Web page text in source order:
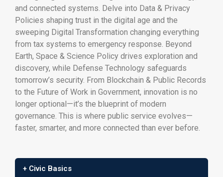
and connected systems. Delve into Data & Privacy
Policies shaping trust in the digital age and the
sweeping Digital Transformation changing everything
from tax systems to emergency response. Beyond
Earth, Space & Science Policy drives exploration and
discovery, while Defense Technology safeguards
tomorrow’s security. From Blockchain & Public Records
to the Future of Work in Government, innovation is no
longer optional—it’s the blueprint of modern
governance. This is where public service evolves—
faster, smarter, and more connected than ever before.
+ Civic Basics